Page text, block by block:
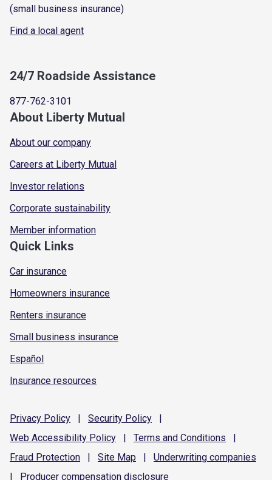
(small business insurance)
Find a local agent
24/7 Roadside Assistance
877-762-3101
About Liberty Mutual
About our company
Careers at Liberty Mutual
Investor relations
Corporate sustainability
Member information
Quick Links
Car insurance
Homeowners insurance
Renters insurance
Small business insurance
Español
Insurance resources
Privacy Policy | Security Policy
|
Web Accessibility Policy | Terms and Conditions
|
Fraud Protection | Site Map | Underwriting companies
|
Producer compensation disclosure